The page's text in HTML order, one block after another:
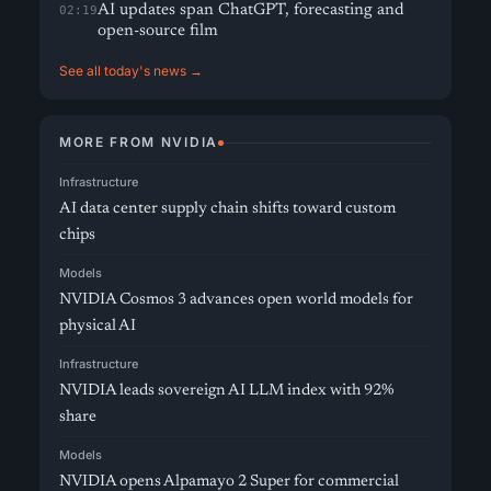
02:19AI updates span ChatGPT, forecasting and
open-source film
See all today's news →
MORE FROM NVIDIA
Infrastructure
AI data center supply chain shifts toward custom
chips
Models
NVIDIA Cosmos 3 advances open world models for
physical AI
Infrastructure
NVIDIA leads sovereign AI LLM index with 92%
share
Models
NVIDIA opens Alpamayo 2 Super for commercial